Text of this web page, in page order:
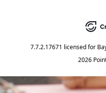
7.7.2.17671 licensed for
2026